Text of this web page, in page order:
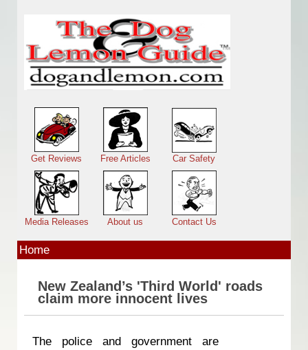
Main menu
Get Reviews Free Articles Car Safety
Media Releases About us Contact Us
Home
New Zealand’s 'Third World' roads
claim more innocent lives
The police and government are